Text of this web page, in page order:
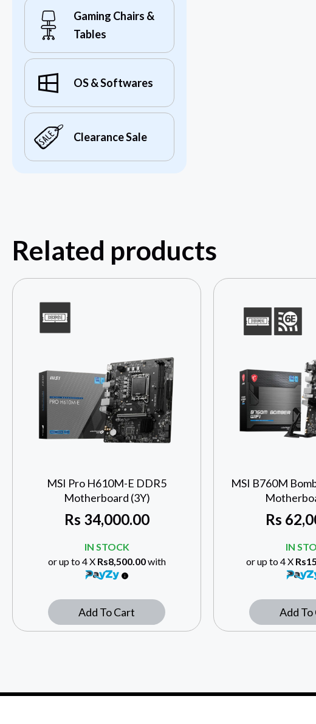
Gaming Chairs &
Tables
OS & Softwares
Clearance Sale
Related products
MSI Pro H610M-E DDR5
Motherboard (3Y)
Rs 34,000.00
IN STOCK
or up to 4 X Rs8,500.00with
Add To Cart
MSI B760M
Rs
IN
or up to 4 X
Add To